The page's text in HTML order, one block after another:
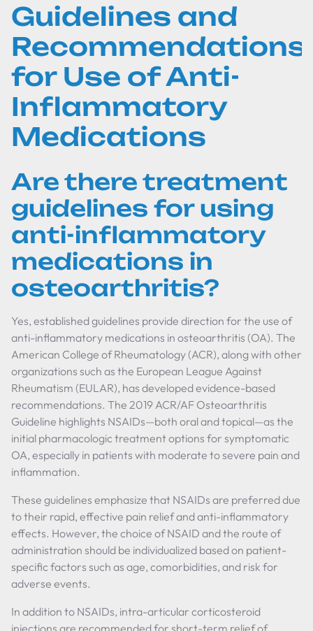
Guidelines and
Recommendations
for Use of Anti-
Inflammatory
Medications
Are there treatment
guidelines for using
anti-inflammatory
medications in
osteoarthritis?
Yes, established guidelines provide direction for the use of
anti-inflammatory medications in osteoarthritis (OA). The
American College of Rheumatology (ACR), along with other
organizations such as the European League Against
Rheumatism (EULAR), has developed evidence-based
recommendations. The 2019 ACR/AF Osteoarthritis
Guideline highlights NSAIDs—both oral and topical—as the
initial pharmacologic treatment options for symptomatic
OA, especially in patients with moderate to severe pain and
inflammation.
These guidelines emphasize that NSAIDs are preferred due
to their rapid, effective pain relief and anti-inflammatory
effects. However, the choice of NSAID and the route of
administration should be individualized based on patient-
specific factors such as age, comorbidities, and risk for
adverse events.
In addition to NSAIDs, intra-articular corticosteroid
injections are recommended for short-term relief of